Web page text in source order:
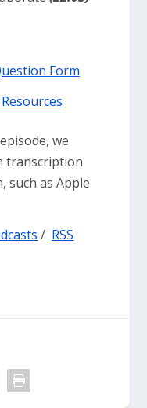
Form⁠⁠
we
transcription
such as Apple
/ RSS